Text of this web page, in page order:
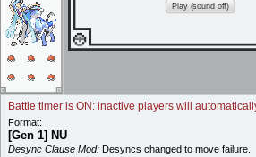
Play (sound off)
Battle timer is ON: inactive players will
Format:
[Gen 1] NU
Desync Clause Mod: Desyncs changed to move failure.